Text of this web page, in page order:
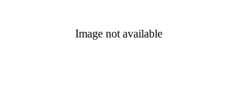
Image not available